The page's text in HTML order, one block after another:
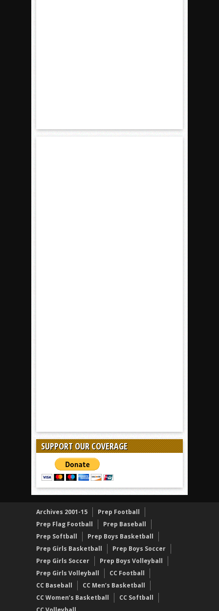
SUPPORT OUR COVERAGE
Archives 2001-15
Prep Football
Prep Flag Football
Prep Baseball
Prep Softball
Prep Boys Basketball
Prep Girls Basketball
Prep Boys Soccer
Prep Girls Soccer
Prep Boys Volleyball
Prep Girls Volleyball
CC Football
CC Baseball
CC Men’s Basketball
CC Women’s Basketball
CC Softball